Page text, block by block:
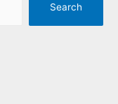
Search